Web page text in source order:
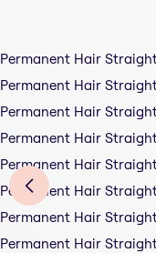
Permanent Hair
Permanent Hair
Permanent Hair
Permanent Hair
Permanent Hair
Permanent Hair
Permanent Hair
Permanent Hair